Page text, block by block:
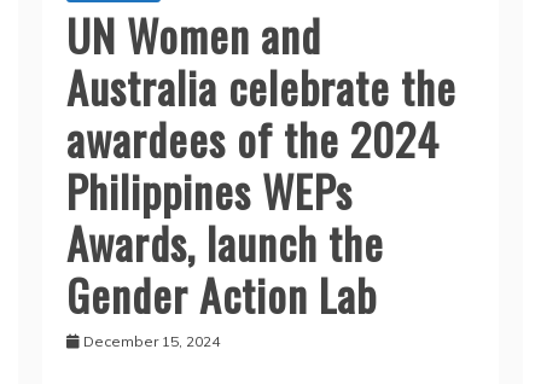
UN Women and
Australia celebrate the
awardees of the 2024
Philippines WEPs
Awards, launch the
Gender Action Lab
December 15, 2024